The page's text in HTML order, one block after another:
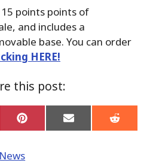
points points of
and includes a
base. You can order
HERE!
this post:
Share
on
Share
on
Share
on